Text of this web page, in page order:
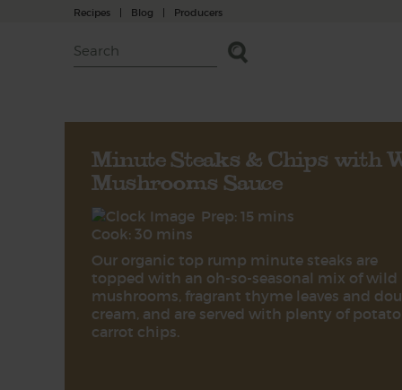
Recipes | Blog | Producers
Minute Steaks & Chips with
Mushrooms Sauce
Prep: 15 mins
Cook: 30 mins
Our organic top rump minute steaks are
topped with an oh-so-seasonal mix of wild
mushrooms, fragrant thyme leaves and
cream, and are served with plenty of
carrot chips.